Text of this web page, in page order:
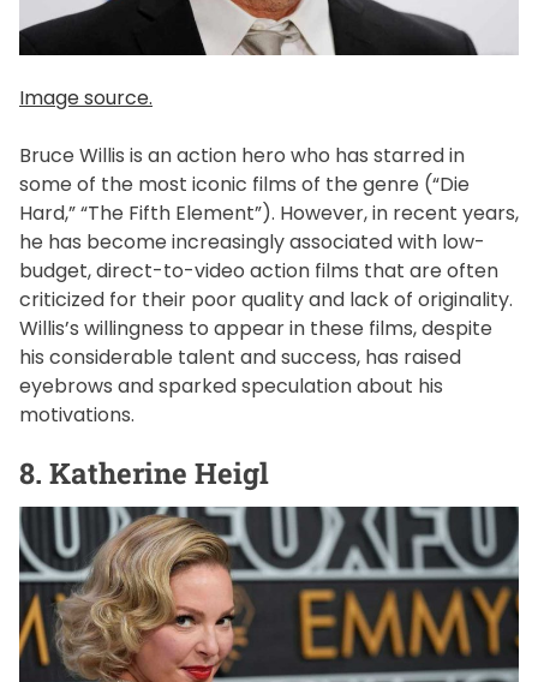
Image source.
Bruce Willis is an action hero who has starred in
some of the most iconic films of the genre (“Die
Hard,” “The Fifth Element”). However, in recent years,
he has become increasingly associated with low-
budget, direct-to-video action films that are often
criticized for their poor quality and lack of originality.
Willis’s willingness to appear in these films, despite
his considerable talent and success, has raised
eyebrows and sparked speculation about his
motivations.
8. Katherine Heigl